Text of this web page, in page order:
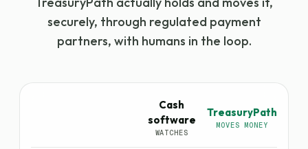
TreasuryPath actually holds and moves it,
securely, through regulated payment
partners, with humans in the loop.
Cash
software
WATCHES
TreasuryPath
MOVES MONEY